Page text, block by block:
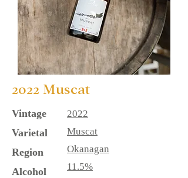
2022 Muscat
Vintage
Varietal
Region
Alcohol
2022
Muscat
Okanagan
11.5%